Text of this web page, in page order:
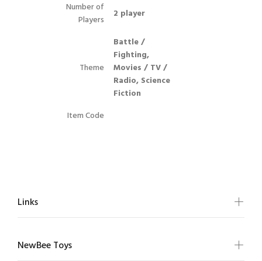
Number of
Players
2 player
Theme
Battle /
Fighting,
Movies / TV /
Radio, Science
Fiction
Item Code
Links
NewBee Toys